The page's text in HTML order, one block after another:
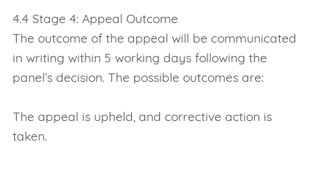
4.4 Stage 4: Appeal Outcome
The outcome of the appeal will be communicated
in writing within 5 working days following the
panel’s decision. The possible outcomes are:
The appeal is upheld, and corrective action is
taken.